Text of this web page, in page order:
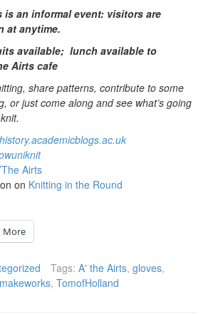
is an informal event: visitors are
at anytime.
available; lunch available to
Airts cafe
share patterns, contribute to some
or just come along and see what’s going
Airts
on Knitting in the Round
More
Tags: A' the Airts, gloves,
makeworks, TomofHolland